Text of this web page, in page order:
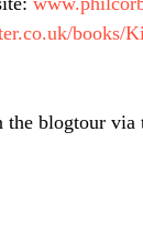
books/
the blogtour